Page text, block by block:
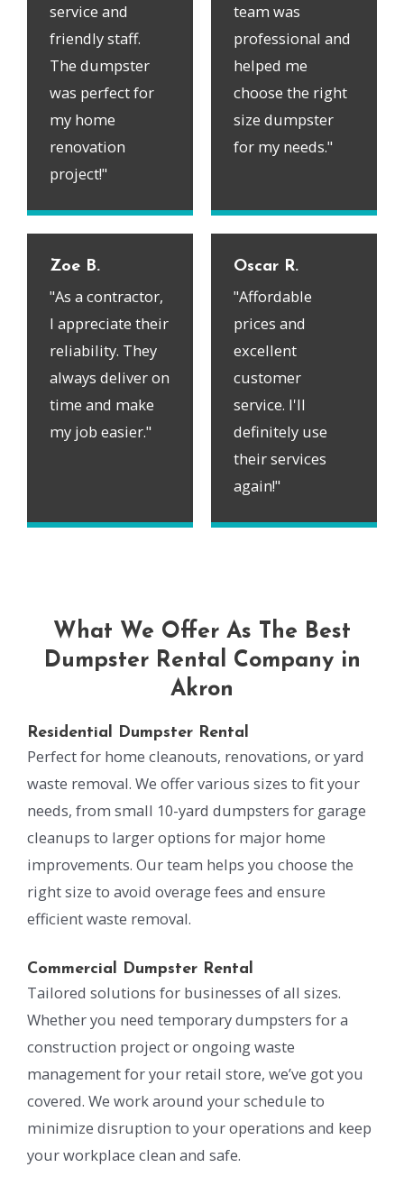
service and
friendly staff.
The dumpster
was perfect for
my home
renovation
project!"
team was
professional and
helped me
choose the right
size dumpster
for my needs."
Zoe B.
"As a contractor,
I appreciate their
reliability. They
always deliver on
time and make
my job easier."
Oscar R.
"Affordable
prices and
excellent
customer
service. I'll
definitely use
their services
again!"
What We Offer As The Best
Dumpster Rental Company in
Akron
Residential Dumpster Rental
Perfect for home cleanouts, renovations, or yard
waste removal. We offer various sizes to fit your
needs, from small 10-yard dumpsters for garage
cleanups to larger options for major home
improvements. Our team helps you choose the
right size to avoid overage fees and ensure
efficient waste removal.
Commercial Dumpster Rental
Tailored solutions for businesses of all sizes.
Whether you need temporary dumpsters for a
construction project or ongoing waste
management for your retail store, we’ve got you
covered. We work around your schedule to
minimize disruption to your operations and keep
your workplace clean and safe.